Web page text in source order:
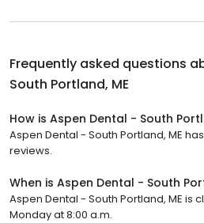
Frequently asked questions
South Portland, ME
How is Aspen Dental - South
Aspen Dental - South Portland, ME
reviews.
When is Aspen Dental - South
Aspen Dental - South Portland, ME is
Monday at 8:00 a.m.